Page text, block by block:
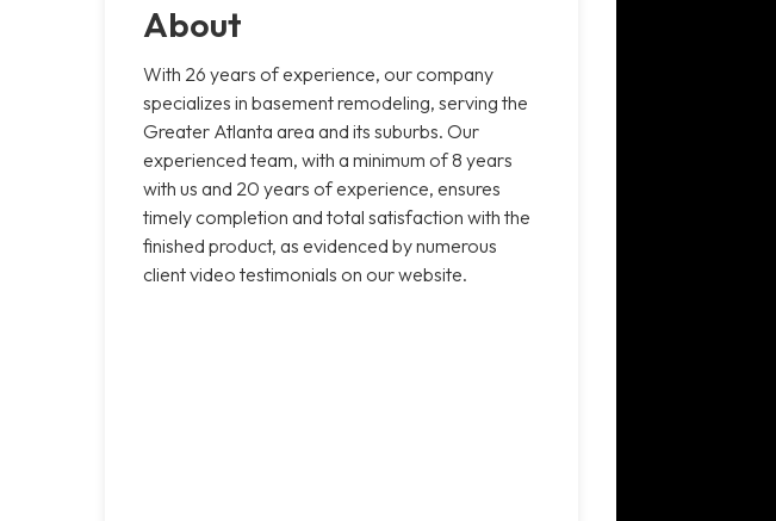
About
With 26 years of experience, our company
specializes in basement remodeling, serving the
Greater Atlanta area and its suburbs. Our
experienced team, with a minimum of 8 years
with us and 20 years of experience, ensures
timely completion and total satisfaction with the
finished product, as evidenced by numerous
client video testimonials on our website.